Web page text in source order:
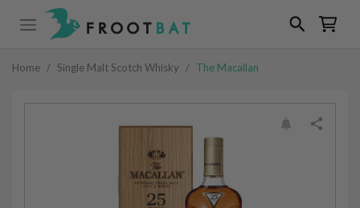
Home / Single Malt Scotch Whisky / The Macallan